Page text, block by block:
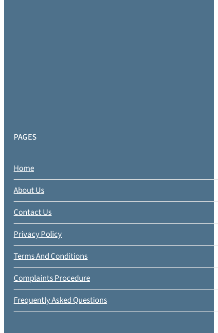
PAGES
Home
About Us
Contact Us
Privacy Policy
Terms And Conditions
Complaints Procedure
Frequently Asked Questions